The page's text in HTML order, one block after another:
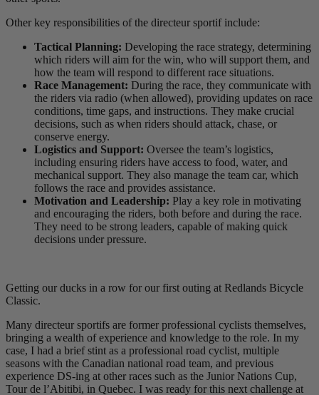
Other key responsibilities of the directeur sportif include:
Tactical Planning: Developing the race strategy, determining
which riders will aim for the win, who will support them, and
how the team will respond to different race situations.
Race Management: During the race, they communicate with
the riders via radio (when allowed), providing updates on race
conditions, time gaps, and instructions. They make crucial
decisions, such as when riders should attack, chase, or
conserve energy.
Logistics and Support: Oversee the team’s logistics,
including ensuring riders have access to food, water, and
mechanical support. They also manage the team car, which
follows the race and provides assistance.
Motivation and Leadership: Play a key role in motivating
and encouraging the riders, both before and during the race.
They need to be strong leaders, capable of making quick
decisions under pressure.
Getting our ducks in a row for our first outing at Redlands Bicycle
Classic.
Many directeur sportifs are former professional cyclists themselves,
bringing a wealth of experience and knowledge to the role. In my
case, I had a brief stint as a professional road cyclist, multiple
seasons with the Canadian national road team, and previous
experience DS-ing at other races such as the Junior Nations Cup,
Tour de l’Abitibi, in Quebec. I was ready for this next challenge at